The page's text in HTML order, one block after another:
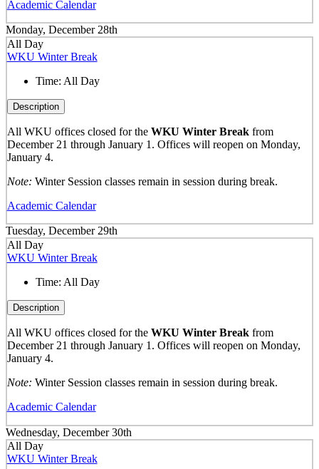
Academic Calendar
Monday, December 28th
All Day
WKU Winter Break
Time: All Day
Description
All WKU offices closed for the WKU Winter Break from
December 21 through January 1. Offices will reopen on Monday,
January 4.
Note: Winter Session classes remain in session during break.
Academic Calendar
Tuesday, December 29th
All Day
WKU Winter Break
Time: All Day
Description
All WKU offices closed for the WKU Winter Break from
December 21 through January 1. Offices will reopen on Monday,
January 4.
Note: Winter Session classes remain in session during break.
Academic Calendar
Wednesday, December 30th
All Day
WKU Winter Break